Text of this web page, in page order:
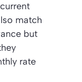
match
but
rate